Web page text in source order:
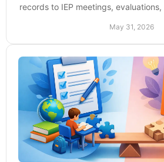
records to IEP meetings,
May 31, 2026